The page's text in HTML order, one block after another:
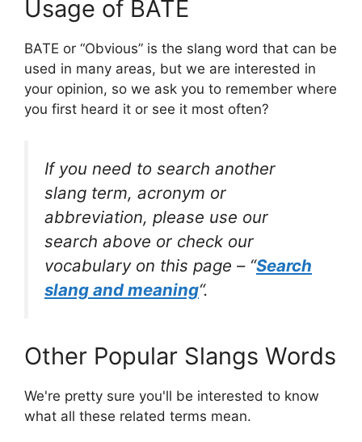
Usage of BATE
BATE or “Obvious” is the slang word that can be
used in many areas, but we are interested in
your opinion, so we ask you to remember where
you first heard it or see it most often?
If you need to search another
slang term, acronym or
abbreviation, please use our
search above or check our
vocabulary on this page – “Search
slang and meaning“.
Other Popular Slangs Words
We're pretty sure you'll be interested to know
what all these related terms mean.